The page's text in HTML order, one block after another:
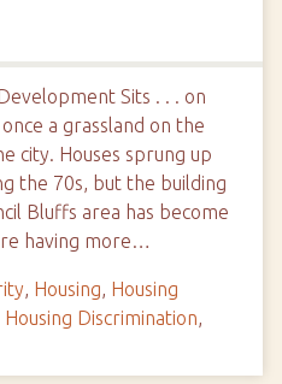
Sits . . . on
a grassland on the
city. Houses sprung up
the 70s, but the building
Bluffs area has become
having more…
, Housing, Housing
Housing Discrimination,